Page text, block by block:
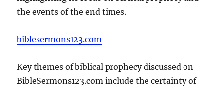
the events of the end times.
biblesermons123.com
Key themes of biblical prophecy discussed on
BibleSermons123.com include the certainty of